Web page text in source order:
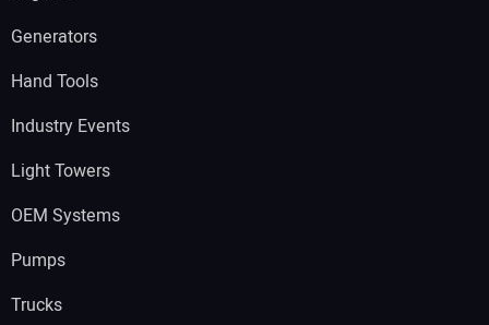
Generators
Hand Tools
Industry Events
Light Towers
OEM Systems
Pumps
Trucks